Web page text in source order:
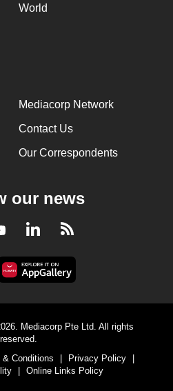
World
Mediacorp Network
Contact Us
Our Correspondents
our news
YoutubeLinkedInRSS
Mediacorp Pte Ltd. All rights
reserved.
& Conditions Privacy Policy
Online Links Policy